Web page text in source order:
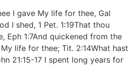
I gave My life for thee, Gal
I shed, 1 Pet. 1:19That thou
Eph 1:7And quickened from the
life for thee; Tit. 2:14What hast
21:15-17 I spent long years for